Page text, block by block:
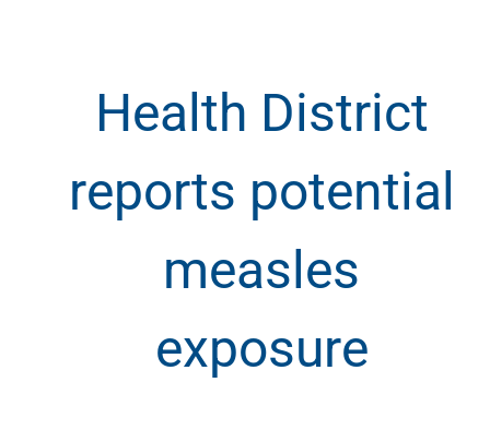
Health District
reports potential
measles
exposure